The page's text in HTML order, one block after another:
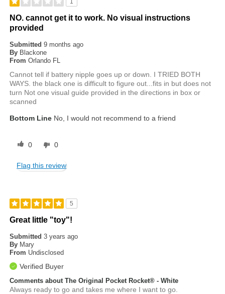
1
NO. cannot get it to work. No visual instructions
provided
Submitted9 months ago
By Blackone
From Orlando FL
Cannot tell if battery nipple goes up or down. I TRIED BOTH
WAYS. the black one is difficult to figure out...fits in but does not
turn Not one visual guide provided in the directions in box or
scanned
Bottom Line No, I would not recommend to a friend
0 0
Flag this review
5
Great little "toy"!
Submitted3 years ago
By Mary
From Undisclosed
Verified Buyer
Comments about The Original Pocket Rocket® - White
Always ready to go and takes me where I want to go.